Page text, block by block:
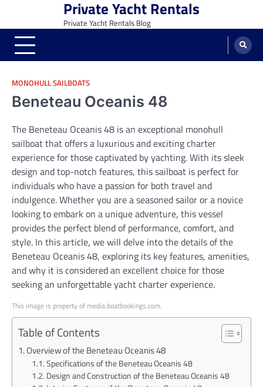
content
Private Yacht Rentals
Private Yacht Rentals Blog
MONOHULL SAILBOATS
Beneteau Oceanis 48
The Beneteau Oceanis 48 is an exceptional monohull
sailboat that offers a luxurious and exciting charter
experience for those captivated by yachting. With its sleek
design and top-notch features, this sailboat is perfect for
individuals who have a passion for both travel and
indulgence. Whether you are a seasoned sailor or a novice
looking to embark on a unique adventure, this vessel
provides the perfect blend of performance, comfort, and
style. In this article, we will delve into the details of the
Beneteau Oceanis 48, exploring its key features, amenities,
and why it is considered an excellent choice for those
seeking an unforgettable yacht charter experience.
This image is property of media.boatbookings.com.
Table of Contents
Overview of the Beneteau Oceanis 48
Specifications of the Beneteau Oceanis 48
Design and Construction of the Beneteau Oceanis 48